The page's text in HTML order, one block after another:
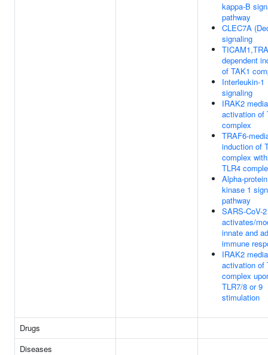
kappa-B
pathway
CLEC7A
signaling
dependent
of TAK1
Interleukin-1
signaling
IRAK2
activation of
complex
TRAF6-
induction of
complex
TLR4
Alpha-protein
kinase 1
pathway
SARS-CoV-2
activates/
innate and
immune
IRAK2
activation of
complex
TLR7/8 or 9
stimulation
Drugs
Diseases